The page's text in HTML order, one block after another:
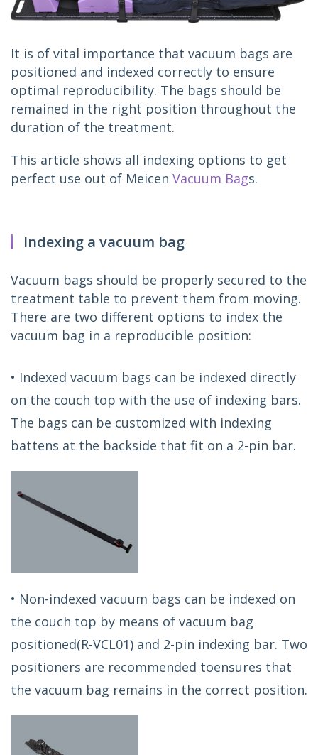
It is of vital importance that vacuum bags are
positioned and indexed correctly to ensure
optimal reproducibility. The bags should be
remained in the right position throughout the
duration of the treatment.
This article shows all indexing options to get
perfect use out of Meicen Vacuum Bags.
Indexing a vacuum bag
Vacuum bags should be properly secured to the
treatment table to prevent them from moving.
There are two different options to index the
vacuum bag in a reproducible position:
• Indexed vacuum bags can be indexed directly
on the couch top with the use of indexing bars.
The bags can be customized with indexing
battens at the backside that fit on a 2-pin bar.
• Non-indexed vacuum bags can be indexed on
the couch top by means of vacuum bag
positioned(R-VCL01) and 2-pin indexing bar. Two
positioners are recommended toensures that
the vacuum bag remains in the correct position.